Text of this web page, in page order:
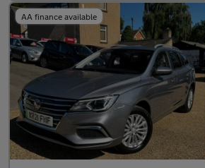
AA finance available